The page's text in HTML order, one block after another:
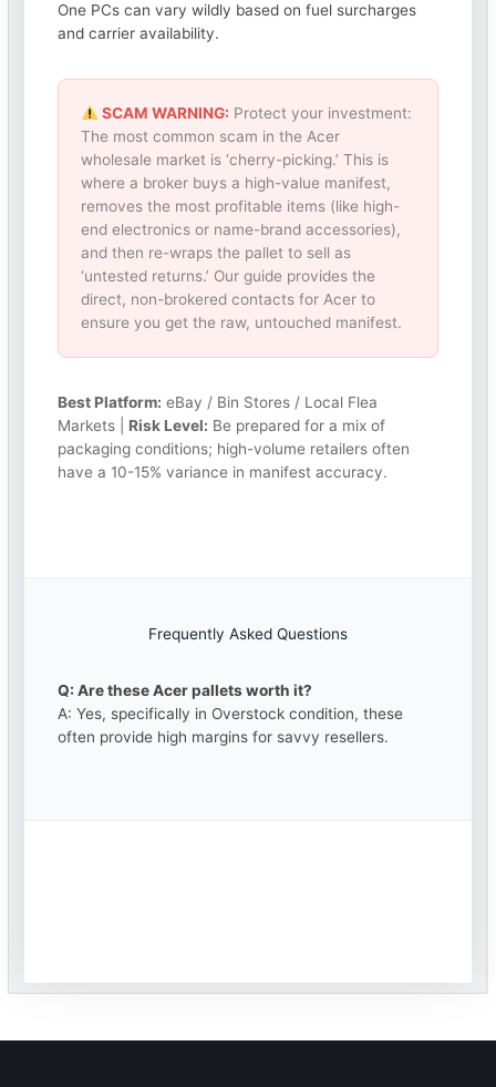
One PCs can vary wildly based on fuel surcharges
and carrier availability.
SCAM WARNING: Protect your investment:
The most common scam in the Acer
wholesale market is ‘cherry-picking.’ This is
where a broker buys a high-value manifest,
removes the most profitable items (like high-
end electronics or name-brand accessories),
and then re-wraps the pallet to sell as
‘untested returns.’ Our guide provides the
direct, non-brokered contacts for Acer to
ensure you get the raw, untouched manifest.
Best Platform: eBay / Bin Stores / Local Flea
Markets | Risk Level: Be prepared for a mix of
packaging conditions; high-volume retailers often
have a 10-15% variance in manifest accuracy.
Frequently Asked Questions
Q: Are these Acer pallets worth it?
A: Yes, specifically in Overstock condition, these
often provide high margins for savvy resellers.